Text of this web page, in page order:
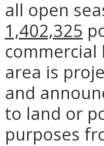
all open
1,402,325
area is
and
to land or
purposes